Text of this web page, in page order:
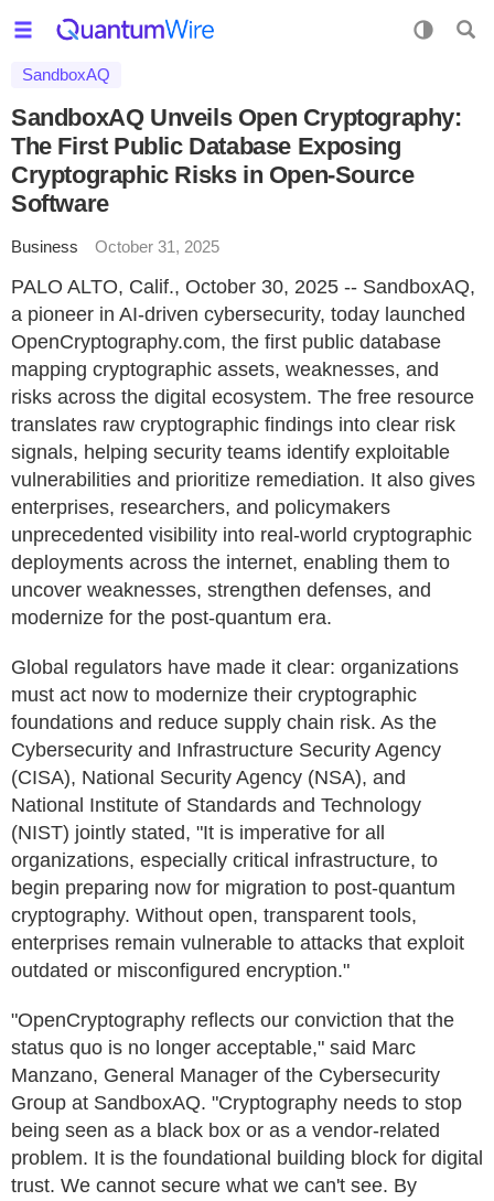
SandboxAQ
SandboxAQ Unveils Open Cryptography:
The First Public Database Exposing
Cryptographic Risks in Open-Source
Software
Business October 31, 2025
PALO ALTO, Calif., October 30, 2025 -- SandboxAQ,
a pioneer in AI-driven cybersecurity, today launched
OpenCryptography.com, the first public database
mapping cryptographic assets, weaknesses, and
risks across the digital ecosystem. The free resource
translates raw cryptographic findings into clear risk
signals, helping security teams identify exploitable
vulnerabilities and prioritize remediation. It also gives
enterprises, researchers, and policymakers
unprecedented visibility into real-world cryptographic
deployments across the internet, enabling them to
uncover weaknesses, strengthen defenses, and
modernize for the post-quantum era.
Global regulators have made it clear: organizations
must act now to modernize their cryptographic
foundations and reduce supply chain risk. As the
Cybersecurity and Infrastructure Security Agency
(CISA), National Security Agency (NSA), and
National Institute of Standards and Technology
(NIST) jointly stated, "It is imperative for all
organizations, especially critical infrastructure, to
begin preparing now for migration to post-quantum
cryptography. Without open, transparent tools,
enterprises remain vulnerable to attacks that exploit
outdated or misconfigured encryption."
"OpenCryptography reflects our conviction that the
status quo is no longer acceptable," said Marc
Manzano, General Manager of the Cybersecurity
Group at SandboxAQ. "Cryptography needs to stop
being seen as a black box or as a vendor-related
problem. It is the foundational building block for digital
trust. We cannot secure what we can't see. By